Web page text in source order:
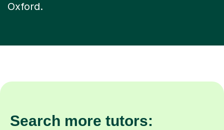
Oxford.
Search more tutors: